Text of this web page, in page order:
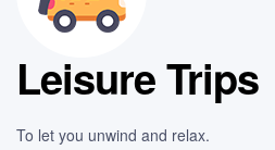
Leisure Trips
To let you unwind and relax.